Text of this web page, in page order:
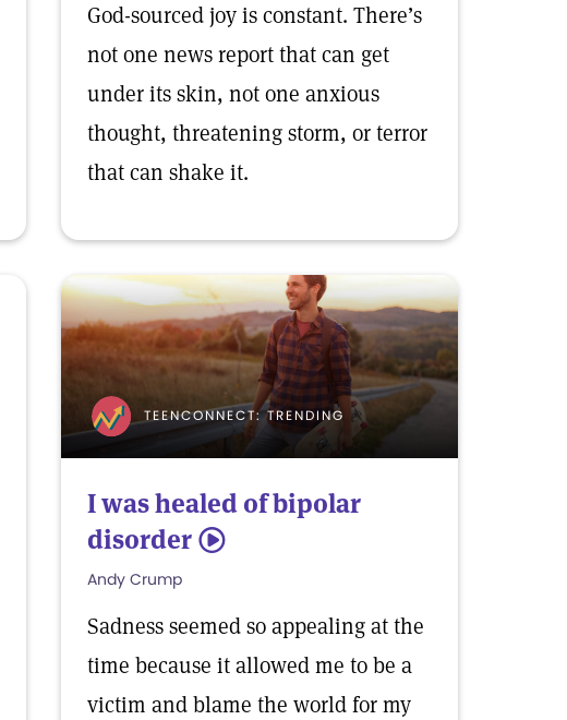
God-sourced joy is constant. There’s
not one news report that can get
under its skin, not one anxious
thought, threatening storm, or terror
that can shake it.
TEENCONNECT: TRENDING
I was healed of bipolar
disorder 5
Andy Crump
Sadness seemed so appealing at the
time because it allowed me to be a
victim and blame the world for my